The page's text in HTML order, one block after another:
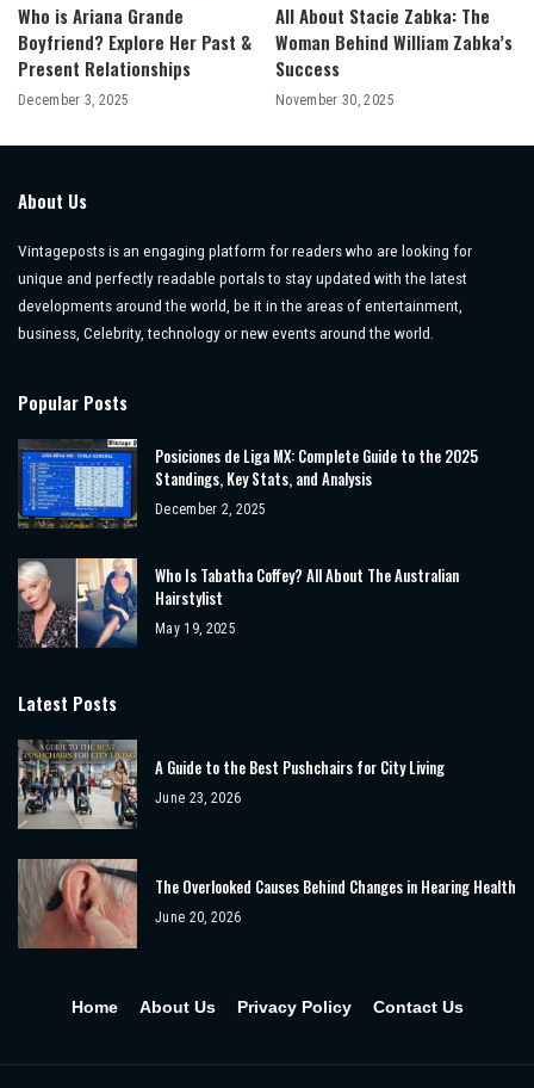
Who is Ariana Grande
Boyfriend? Explore Her Past &
Present Relationships
December 3, 2025
All About Stacie Zabka: The
Woman Behind William Zabka’s
Success
November 30, 2025
About Us
Vintageposts is an engaging platform for readers who are looking for
unique and perfectly readable portals to stay updated with the latest
developments around the world, be it in the areas of entertainment,
business, Celebrity, technology or new events around the world.
Popular Posts
Posiciones de Liga MX: Complete Guide to the 2025
Standings, Key Stats, and Analysis
December 2, 2025
Who Is Tabatha Coffey? All About The Australian
Hairstylist
May 19, 2025
Latest Posts
A Guide to the Best Pushchairs for City Living
June 23, 2026
The Overlooked Causes Behind Changes in Hearing Health
June 20, 2026
Home About Us Privacy Policy Contact Us